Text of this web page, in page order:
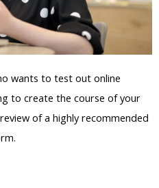
wants to test out online
to create the course of your
of a highly recommended